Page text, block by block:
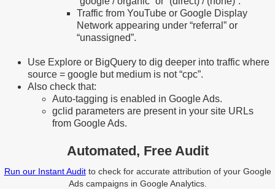
Traffic from YouTube or Google Display
Network appearing under “referral” or
“unassigned”.
Use Explore or BigQuery to dig deeper into traffic where
source = google but medium is not “cpc”.
Also check that:
Auto-tagging is enabled in Google Ads.
gclid parameters are present in your site URLs
from Google Ads.
Automated, Free Audit
Run our Instant Auditto check for accurate attribution of your Google
Ads campaigns in Google Analytics.